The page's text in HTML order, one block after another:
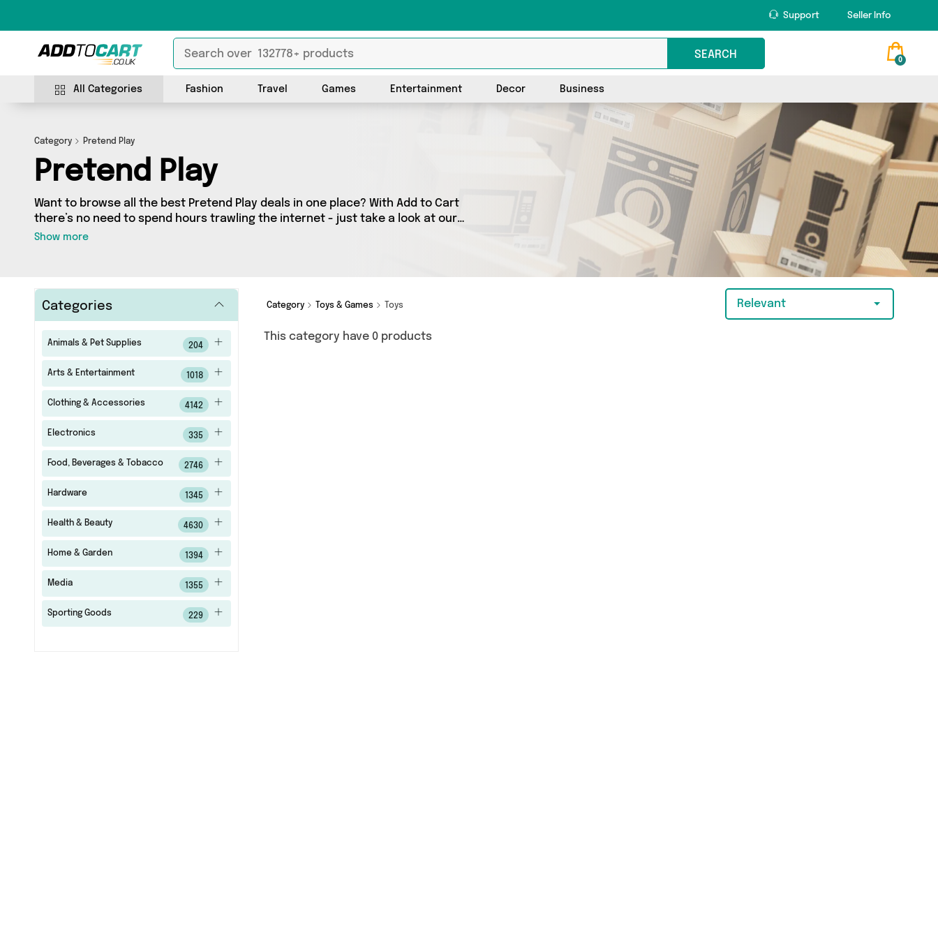
Support Seller Info
SEARCH 0
All Categories Fashion Travel Games Entertainment Decor Business
Category Pretend Play
Pretend Play
Want to browse all the best Pretend Play deals in one place? With Add to Cart
there’s no need to spend hours trawling the internet - just take a look at our
Pretend Play section today. Here you’ll find as many as 1 products across 1
Show more
Categories
Animals & Pet Supplies 204
Arts & Entertainment 1018
Clothing & Accessories 4142
Electronics 335
Food, Beverages & Tobacco 2746
Hardware 1345
Health & Beauty 4630
Home & Garden 1394
Media 1355
Sporting Goods 229
Category Toys & Games Toys Relevant
This category have 0 products